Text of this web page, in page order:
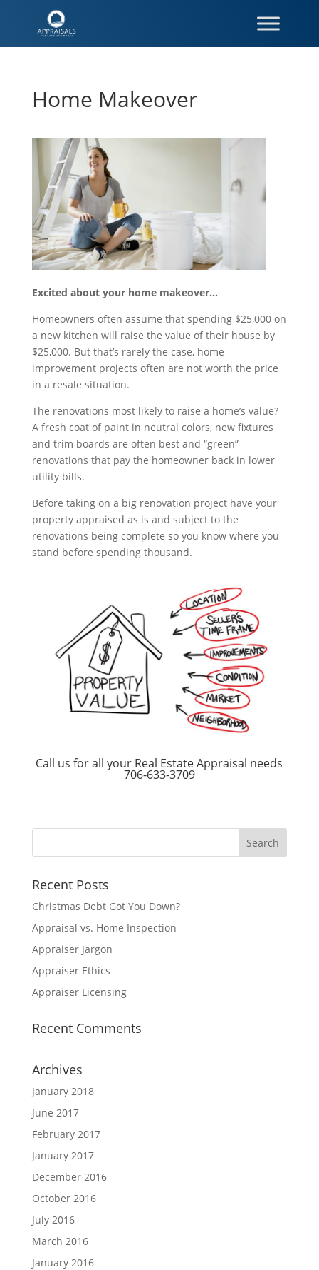
Home Makeover
Excited about your home makeover…
Homeowners often assume that spending $25,000 on
a new kitchen will raise the value of their house by
$25,000. But that’s rarely the case, home-
improvement projects often are not worth the price
in a resale situation.
The renovations most likely to raise a home’s value?
A fresh coat of paint in neutral colors, new fixtures
and trim boards are often best and “green”
renovations that pay the homeowner back in lower
utility bills.
Before taking on a big renovation project have your
property appraised as is and subject to the
renovations being complete so you know where you
stand before spending thousand.
Call us for all your Real Estate Appraisal needs
706-633-3709
Recent Posts
Christmas Debt Got You Down?
Appraisal vs. Home Inspection
Appraiser Jargon
Appraiser Ethics
Appraiser Licensing
Recent Comments
Archives
January 2018
June 2017
February 2017
January 2017
December 2016
October 2016
July 2016
March 2016
January 2016